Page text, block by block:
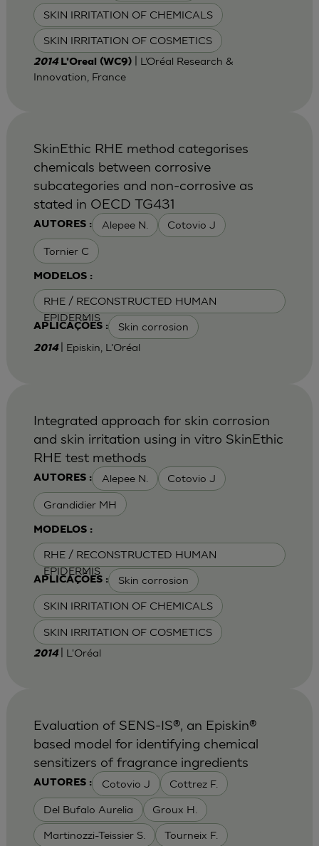
SKIN IRRITATION OF CHEMICALS
SKIN IRRITATION OF COSMETICS
2014 L'Oreal (WC9)| L’Oréal Research &
Innovation, France
AUTORES : Alepee N. Cotovio J
Tornier C
MODELOS :
RHE / RECONSTRUCTED HUMAN
EPIDERMIS
APLICAÇÕES : Skin corrosion
SkinEthic RHE method categorises
chemicals between corrosive
subcategories and non-corrosive as
stated in OECD TG431
2014 | Episkin, L'Oréal
AUTORES : Alepee N. Cotovio J
Grandidier MH
MODELOS :
RHE / RECONSTRUCTED HUMAN
EPIDERMIS
APLICAÇÕES : Skin corrosion
SKIN IRRITATION OF CHEMICALS
SKIN IRRITATION OF COSMETICS
Integrated approach for skin corrosion
and skin irritation using in vitro SkinEthic
RHE test methods
2014 | L'Oréal
AUTORES : Cotovio J Cottrez F.
Del Bufalo Aurelia Groux H.
Martinozzi-Teissier S. Tourneix F.
Evaluation of SENS-IS®, an Episkin®
based model for identifying chemical
sensitizers of fragrance ingredients